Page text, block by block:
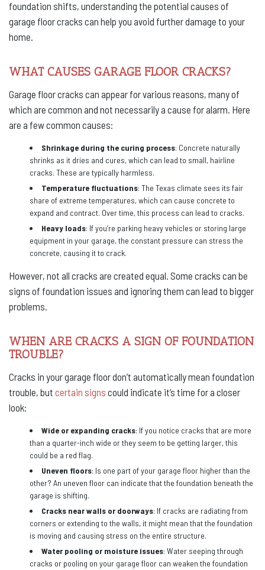
foundation shifts, understanding the potential causes of
garage floor cracks can help you avoid further damage to your
home.
WHAT CAUSES GARAGE FLOOR CRACKS?
Garage floor cracks can appear for various reasons, many of
which are common and not necessarily a cause for alarm. Here
are a few common causes:
Shrinkage during the curing process: Concrete naturally
shrinks as it dries and cures, which can lead to small, hairline
cracks. These are typically harmless.
Temperature fluctuations: The Texas climate sees its fair
share of extreme temperatures, which can cause concrete to
expand and contract. Over time, this process can lead to cracks.
Heavy loads: If you’re parking heavy vehicles or storing large
equipment in your garage, the constant pressure can stress the
concrete, causing it to crack.
However, not all cracks are created equal. Some cracks can be
signs of foundation issues and ignoring them can lead to bigger
problems.
WHEN ARE CRACKS A SIGN OF FOUNDATION
TROUBLE?
Cracks in your garage floor don’t automatically mean foundation
trouble, but certain signs could indicate it’s time for a closer
look:
Wide or expanding cracks: If you notice cracks that are more
than a quarter-inch wide or they seem to be getting larger, this
could be a red flag.
Uneven floors: Is one part of your garage floor higher than the
other? An uneven floor can indicate that the foundation beneath the
garage is shifting.
Cracks near walls or doorways: If cracks are radiating from
corners or extending to the walls, it might mean that the foundation
is moving and causing stress on the entire structure.
Water pooling or moisture issues: Water seeping through
cracks or pooling on your garage floor can weaken the foundation